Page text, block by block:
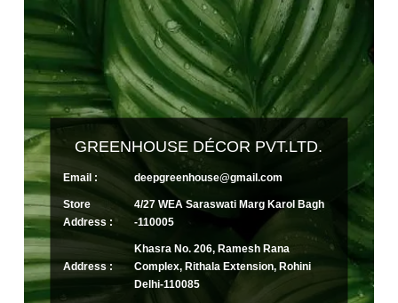
GREENHOUSE DÉCOR PVT.LTD.
Email : deepgreenhouse@gmail.com
Store
Address :
4/27 WEA Saraswati Marg Karol Bagh
-110005
Address :
Khasra No. 206, Ramesh Rana
Complex, Rithala Extension, Rohini
Delhi-110085